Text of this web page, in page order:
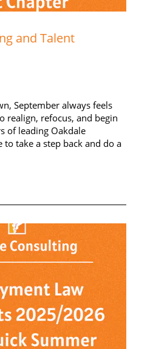
and Talent
September always feels
realign, refocus, and begin
of leading Oakdale
to take a step back and do a